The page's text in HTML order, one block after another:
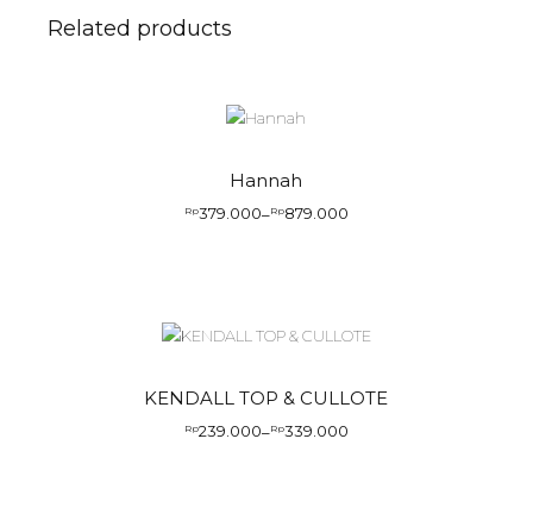
Related products
Hannah
Rp379.000–Rp879.000
KENDALL TOP & CULLOTE
Rp239.000–Rp339.000